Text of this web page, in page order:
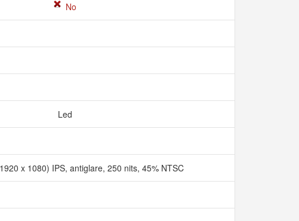
No
Led
x 1080) IPS, antiglare, 250 nits, 45% NTSC